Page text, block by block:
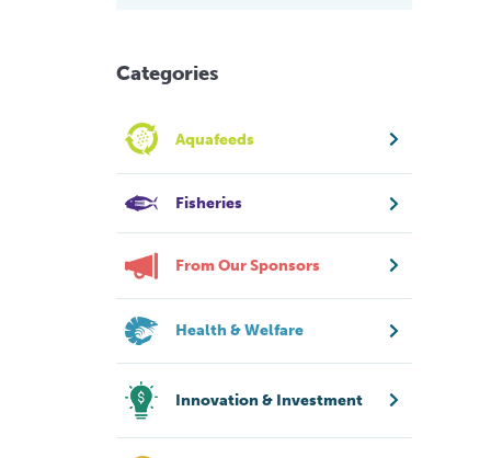
Categories
Aquafeeds
Fisheries
From Our Sponsors
Health & Welfare
Innovation & Investment